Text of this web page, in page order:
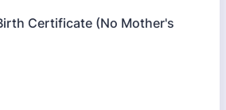
Certificate (No Mother's